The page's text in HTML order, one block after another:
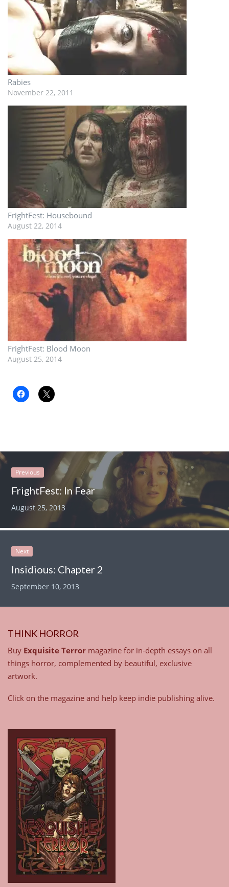
Rabies
November 22, 2011
FrightFest: Housebound
August 22, 2014
FrightFest: Blood Moon
August 25, 2014
Previous
FrightFest: In Fear
August 25, 2013
Next
Insidious: Chapter 2
September 10, 2013
THINK HORROR
Buy Exquisite Terror magazine for in-depth essays on all
things horror, complemented by beautiful, exclusive
artwork.
Click on the magazine and help keep indie publishing alive.